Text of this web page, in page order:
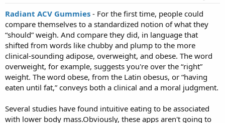
t
a
t
e
r
Radiant ACV Gummies - For the first time, people could
compare themselves to a standardized notion of what they
“should” weigh. And compare they did, in language that
shifted from words like chubby and plump to the more
clinical-sounding adipose, overweight, and obese. The word
overweight, for example, suggests you're over the “right”
weight. The word obese, from the Latin obesus, or “having
eaten until fat,” conveys both a clinical and a moral judgment.
Several studies have found intuitive eating to be associated
with lower body mass.Obviously, these apps aren't going to